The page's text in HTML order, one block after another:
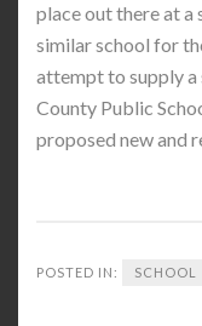
place out there at a
similar school for
attempt to supply
County Public
proposed new and
POSTED IN: SCHOOL